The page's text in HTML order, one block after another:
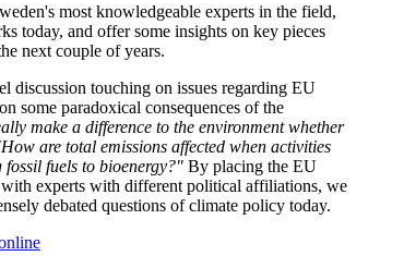
most knowledgeable experts in the field,
today, and offer some insights on key pieces
next couple of years.
discussion touching on issues regarding EU
some paradoxical consequences of the
make a difference to the environment whether
are total emissions affected when activities
fuels to bioenergy?" By placing the EU
experts with different political affiliations, we
debated questions of climate policy today.